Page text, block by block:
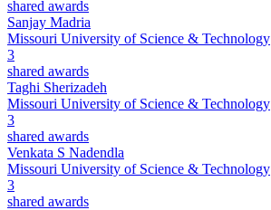
shared awards
Sanjay Madria
Missouri University of Science & Technology
3
shared awards
Taghi Sherizadeh
Missouri University of Science & Technology
3
shared awards
Venkata S Nadendla
Missouri University of Science & Technology
3
shared awards